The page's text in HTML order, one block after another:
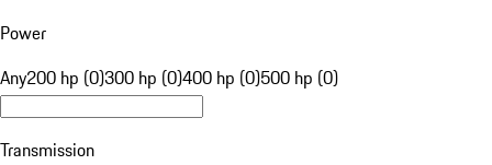
Power
Any200 hp (0)300 hp (0)400 hp (0)500 hp (0)
Transmission